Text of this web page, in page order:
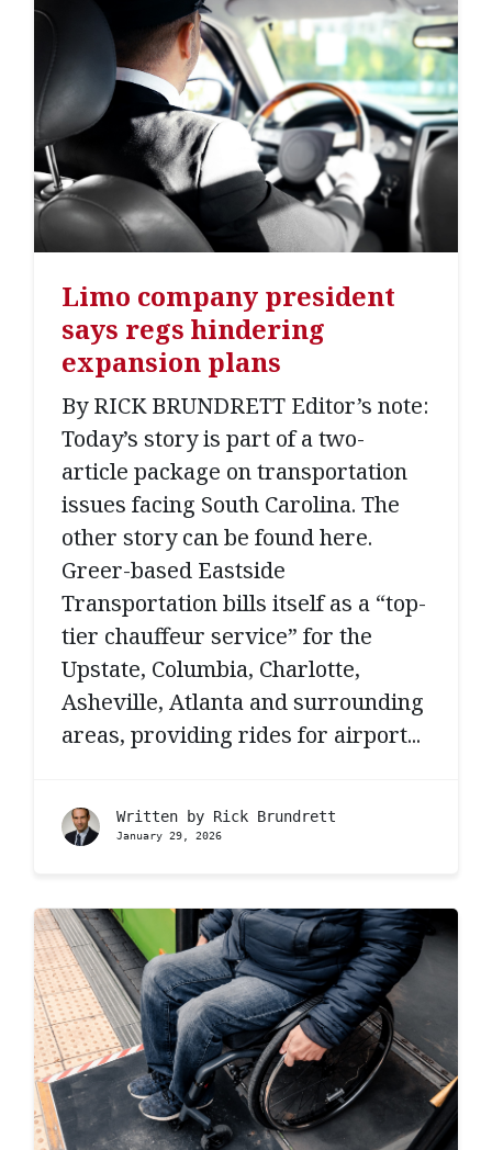
Limo company president
says regs hindering
expansion plans
By RICK BRUNDRETT Editor’s note:
Today’s story is part of a two-
article package on transportation
issues facing South Carolina. The
other story can be found here.
Greer-based Eastside
Transportation bills itself as a “top-
tier chauffeur service” for the
Upstate, Columbia, Charlotte,
Asheville, Atlanta and surrounding
areas, providing rides for airport...
Written by Rick Brundrett
January 29, 2026